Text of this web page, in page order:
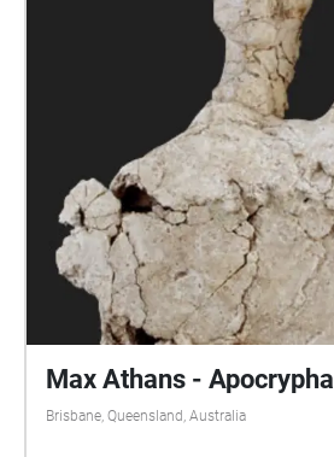
Max Athans - Apocrypha
Brisbane, Queensland, Australia